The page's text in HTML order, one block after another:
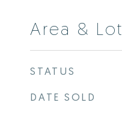
Area & Lot
STATUS
DATE SOLD